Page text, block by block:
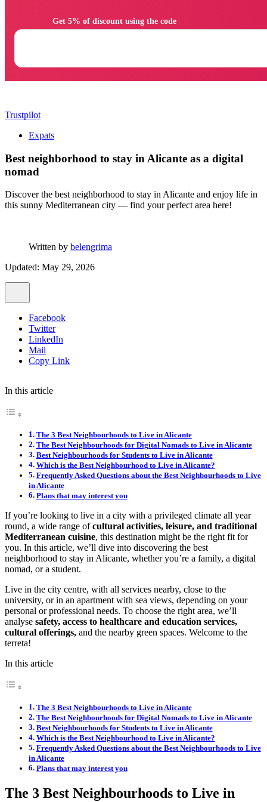
Trustpilot
Expats
Best neighborhood to stay in Alicante as a digital
nomad
Discover the best neighborhood to stay in Alicante and enjoy life in
this sunny Mediterranean city — find your perfect area here!
Written by belengrima
Updated: May 29, 2026
Facebook
Twitter
LinkedIn
Mail
Copy Link
In this article
The 3 Best Neighbourhoods to Live in Alicante
The Best Neighbourhoods for Digital Nomads to Live in Alicante
Best Neighbourhoods for Students to Live in Alicante
Which is the Best Neighbourhood to Live in Alicante?
Frequently Asked Questions about the Best Neighbourhoods to Live
in Alicante
Plans that may interest you
If you’re looking to live in a city with a privileged climate all year
round, a wide range ofcultural activities, leisure, and traditional
Mediterranean cuisine, this destination might be the right fit for
you. In this article, we’ll dive into discovering the best
neighborhood to stay in Alicante, whether you’re a family, a digital
nomad, or a student.
Live in the city centre, with all services nearby, close to the
university, or in an apartment with sea views, depending on your
personal or professional needs. To choose the right area, we’ll
analyse safety, access to healthcare and education services,
cultural offerings, and the nearby green spaces. Welcome to the
terreta!
In this article
The 3 Best Neighbourhoods to Live in Alicante
The Best Neighbourhoods for Digital Nomads to Live in Alicante
Best Neighbourhoods for Students to Live in Alicante
Which is the Best Neighbourhood to Live in Alicante?
Frequently Asked Questions about the Best Neighbourhoods to Live
in Alicante
Plans that may interest you
The 3 Best Neighbourhoods to Live in